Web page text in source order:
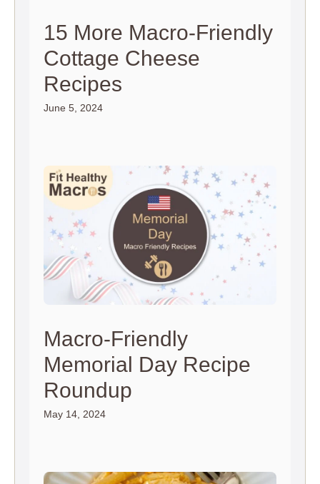
15 More Macro-Friendly
Cottage Cheese
Recipes
June 5, 2024
Macro-Friendly
Memorial Day Recipe
Roundup
May 14, 2024